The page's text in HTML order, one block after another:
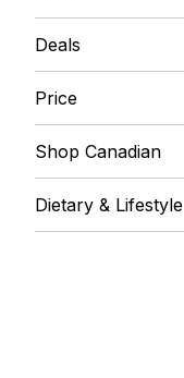
Deals
Price
Shop Canadian
Dietary & Lifestyle